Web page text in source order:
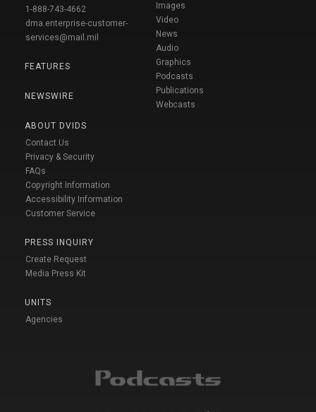
1-888-743-4662
dma.enterprise-customer-
services@mail.mil
FEATURES
NEWSWIRE
ABOUT DVIDS
Contact Us
Privacy & Security
FAQs
Copyright Information
Accessibility Information
Customer Service
PRESS INQUIRY
Create Request
Media Press Kit
UNITS
Agencies
Images
Video
News
Audio
Graphics
Podcasts
Publications
Webcasts